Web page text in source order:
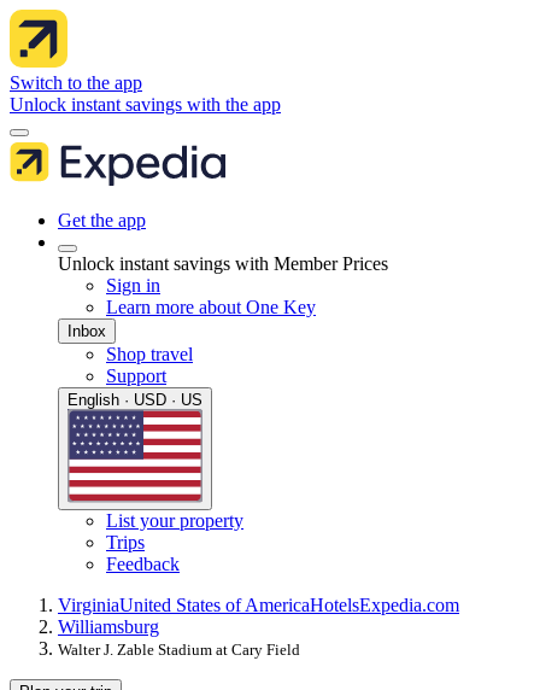
Switch to the app
Unlock instant savings with the app
Get the app
Unlock instant savings with Member Prices
Sign in
Learn more about One Key
Inbox
Shop travel
Support
English · USD · US
List your property
Trips
Feedback
VirginiaUnited States of AmericaHotelsExpedia.com
Williamsburg
Walter J. Zable Stadium at Cary Field